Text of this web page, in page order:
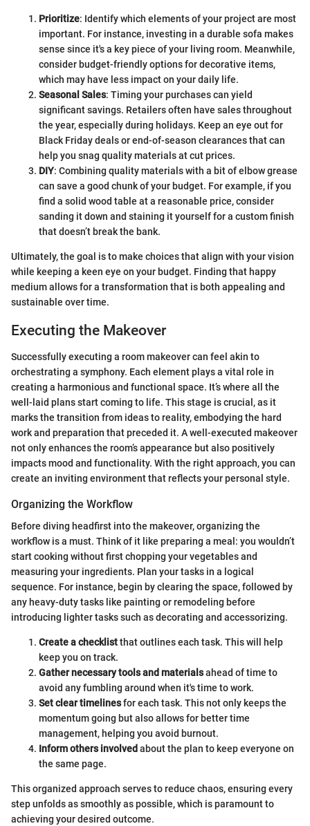
Prioritize: Identify which elements of your project are most
important. For instance, investing in a durable sofa makes
sense since it's a key piece of your living room. Meanwhile,
consider budget-friendly options for decorative items,
which may have less impact on your daily life.
Seasonal Sales: Timing your purchases can yield
significant savings. Retailers often have sales throughout
the year, especially during holidays. Keep an eye out for
Black Friday deals or end-of-season clearances that can
help you snag quality materials at cut prices.
DIY: Combining quality materials with a bit of elbow grease
can save a good chunk of your budget. For example, if you
find a solid wood table at a reasonable price, consider
sanding it down and staining it yourself for a custom finish
that doesn’t break the bank.
Ultimately, the goal is to make choices that align with your vision
while keeping a keen eye on your budget. Finding that happy
medium allows for a transformation that is both appealing and
sustainable over time.
Executing the Makeover
Successfully executing a room makeover can feel akin to
orchestrating a symphony. Each element plays a vital role in
creating a harmonious and functional space. It’s where all the
well-laid plans start coming to life. This stage is crucial, as it
marks the transition from ideas to reality, embodying the hard
work and preparation that preceded it. A well-executed makeover
not only enhances the room’s appearance but also positively
impacts mood and functionality. With the right approach, you can
create an inviting environment that reflects your personal style.
Organizing the Workflow
Before diving headfirst into the makeover, organizing the
workflow is a must. Think of it like preparing a meal: you wouldn’t
start cooking without first chopping your vegetables and
measuring your ingredients. Plan your tasks in a logical
sequence. For instance, begin by clearing the space, followed by
any heavy-duty tasks like painting or remodeling before
introducing lighter tasks such as decorating and accessorizing.
Create a checklistthat outlines each task. This will help
keep you on track.
Gather necessary tools and materialsahead of time to
avoid any fumbling around when it's time to work.
Set clear timelinesfor each task. This not only keeps the
momentum going but also allows for better time
management, helping you avoid burnout.
Inform others involved about the plan to keep everyone on
the same page.
This organized approach serves to reduce chaos, ensuring every
step unfolds as smoothly as possible, which is paramount to
achieving your desired outcome.